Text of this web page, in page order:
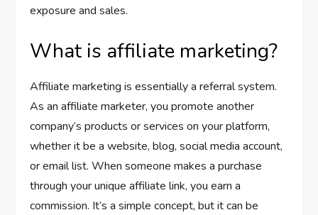
exposure and sales.
What is affiliate marketing?
Affiliate marketing is essentially a referral system.
As an affiliate marketer, you promote another
company’s products or services on your platform,
whether it be a website, blog, social media account,
or email list. When someone makes a purchase
through your unique affiliate link, you earn a
commission. It’s a simple concept, but it can be